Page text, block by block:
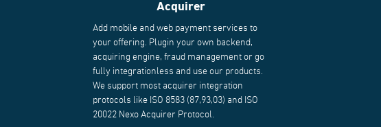
Acquirer
Add mobile and web payment services to
your offering. Plugin your own backend,
acquiring engine, fraud management or go
fully integrationless and use our products.
We support most acquirer integration
protocols like ISO 8583 (87,93,03) and ISO
20022 Nexo Acquirer Protocol.